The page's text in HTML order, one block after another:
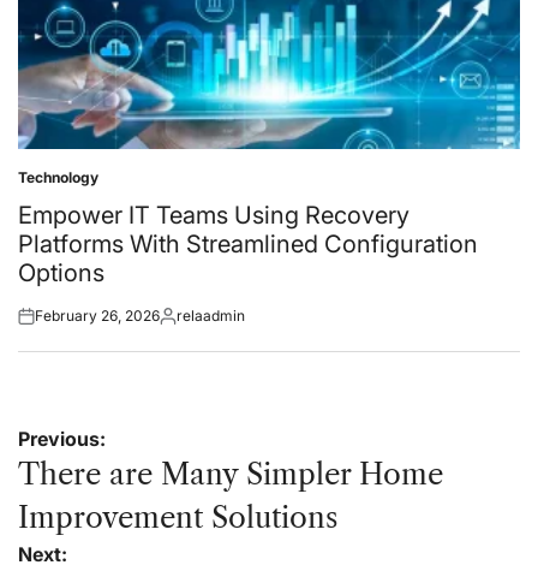
Posted
in
Technology
Empower IT Teams Using Recovery
Platforms With Streamlined Configuration
Options
Posted
February 26, 2026Posted
relaadmin
Post
navigation
Previous:
There are Many Simpler Home
Improvement Solutions
Next: